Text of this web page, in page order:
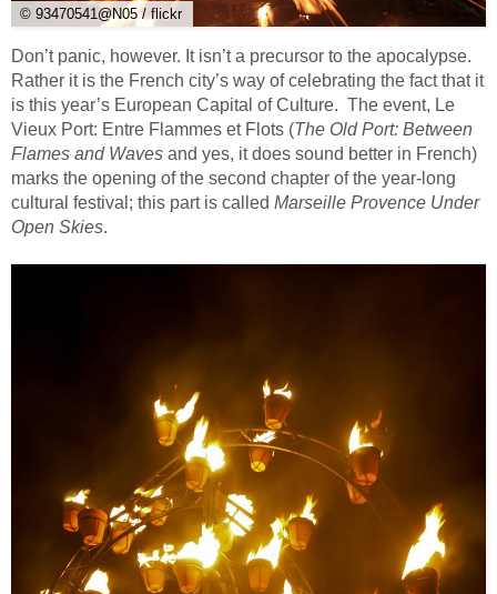
© 93470541@N05 / flickr
Don’t panic, however. It isn’t a precursor to the apocalypse.
Rather it is the French city’s way of celebrating the fact that it
is this year’s European Capital of Culture. The event, Le
Vieux Port: Entre Flammes et Flots (The Old Port: Between
Flames and Waves and yes, it does sound better in French)
marks the opening of the second chapter of the year-long
cultural festival; this part is called Marseille Provence Under
Open Skies.